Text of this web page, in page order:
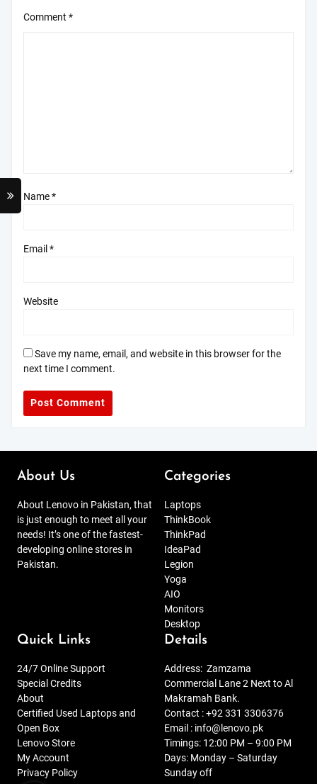
Comment *
Name*
Email *
Website
Save my name, email, and website in this browser for the
next time I comment.
About Us
About Lenovo in Pakistan, that
is just enough to meet all your
needs! It’s one of the fastest-
developing online stores in
Pakistan.
Categories
Laptops
ThinkBook
ThinkPad
IdeaPad
Legion
Yoga
AIO
Monitors
Desktop
Quick Links
24/7 Online Support
Special Credits
About
Certified Used Laptops and
Open Box
Lenovo Store
My Account
Privacy Policy
Details
Address: Zamzama
Commercial Lane 2 Next to Al
Makramah Bank.
Contact :+92 331 3306376
Email : info@lenovo.pk
Timings: 12:00 PM – 9:00 PM
Days: Monday – Saturday
Sunday off